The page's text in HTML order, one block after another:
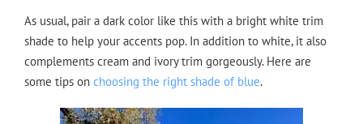
As usual, pair a dark color like this with a bright white trim
shade to help your accents pop. In addition to white, it also
complements cream and ivory trim gorgeously. Here are
some tips on choosing the right shade of blue.